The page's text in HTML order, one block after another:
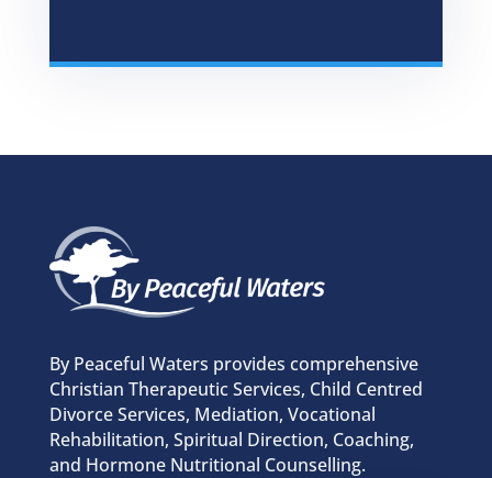
By Peaceful Waters provides comprehensive
Christian Therapeutic Services, Child Centred
Divorce Services, Mediation, Vocational
Rehabilitation, Spiritual Direction, Coaching,
and Hormone Nutritional Counselling.